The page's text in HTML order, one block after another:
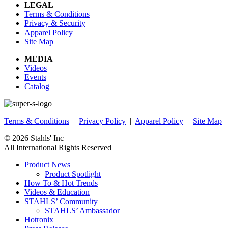
LEGAL
Terms & Conditions
Privacy & Security
Apparel Policy
Site Map
MEDIA
Videos
Events
Catalog
Terms & Conditions | Privacy Policy | Apparel Policy | Site Map
© 2026 Stahls' Inc –
All International Rights Reserved
Product News
Product Spotlight
How To & Hot Trends
Videos & Education
STAHLS’ Community
STAHLS’ Ambassador
Hotronix